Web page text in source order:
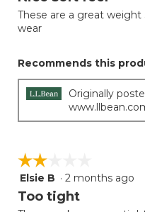
5
stars.
These are a great
wear
Recommends this
Originally
☆☆☆☆☆
☆☆☆☆☆
2
out
Elsie B · 2 months ago
Too tight